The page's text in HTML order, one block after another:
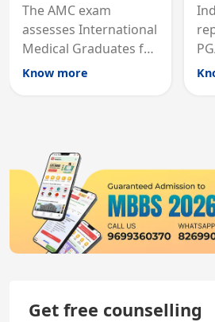
The AMC exam
assesses International
Medical Graduates for
Australian medical
Know more
Get free counselling